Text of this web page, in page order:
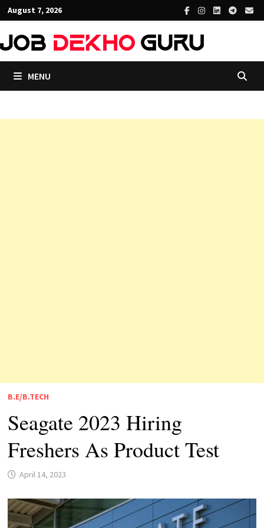
Skip
to
content
August 7, 2026
MENU
B.E/B.TECH
Seagate 2023 Hiring
Freshers As Product Test
April 14, 2023